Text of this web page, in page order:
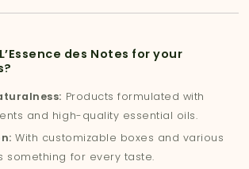
des Notes for your
Products formulated with
and high-quality essential oils.
With customizable boxes and various
something for every taste.